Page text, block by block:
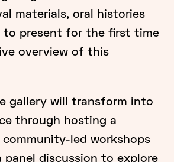
materials, oral histories
to present for the first time
overview of this
gallery will transform into
through hosting a
community-led workshops
panel discussion to explore